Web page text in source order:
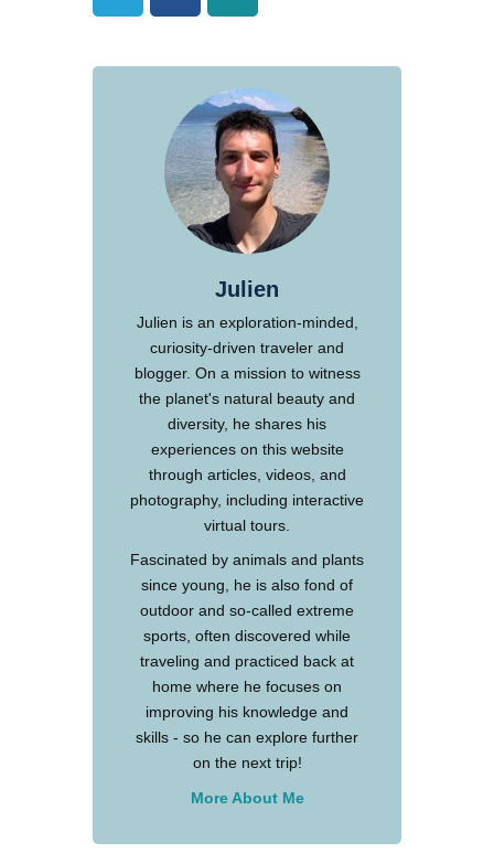
Julien
Julien is an exploration-minded,
curiosity-driven traveler and
blogger. On a mission to witness
the planet's natural beauty and
diversity, he shares his
experiences on this website
through articles, videos, and
photography, including interactive
virtual tours.
Fascinated by animals and plants
since young, he is also fond of
outdoor and so-called extreme
sports, often discovered while
traveling and practiced back at
home where he focuses on
improving his knowledge and
skills - so he can explore further
on the next trip!
More About Me